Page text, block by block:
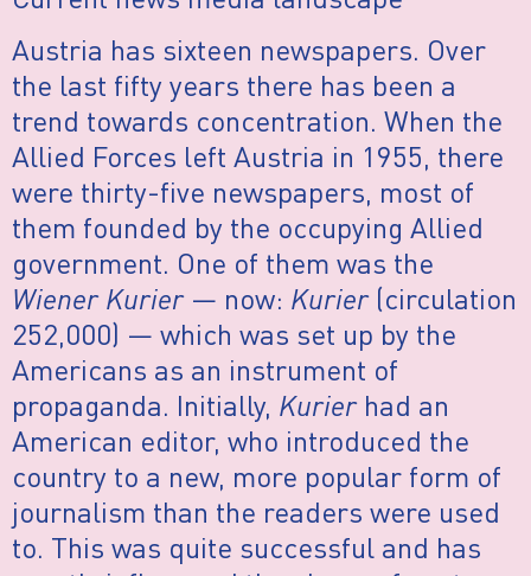
Austria has sixteen newspapers. Over
the last fifty years there has been a
trend towards concentration. When the
Allied Forces left Austria in 1955, there
were thirty-five newspapers, most of
them founded by the occupying Allied
government. One of them was the
Wiener Kurier— now: Kurier(circulation
252,000) — which was set up by the
Americans as an instrument of
propaganda. Initially, Kurierhad an
American editor, who introduced the
country to a new, more popular form of
journalism than the readers were used
to. This was quite successful and has